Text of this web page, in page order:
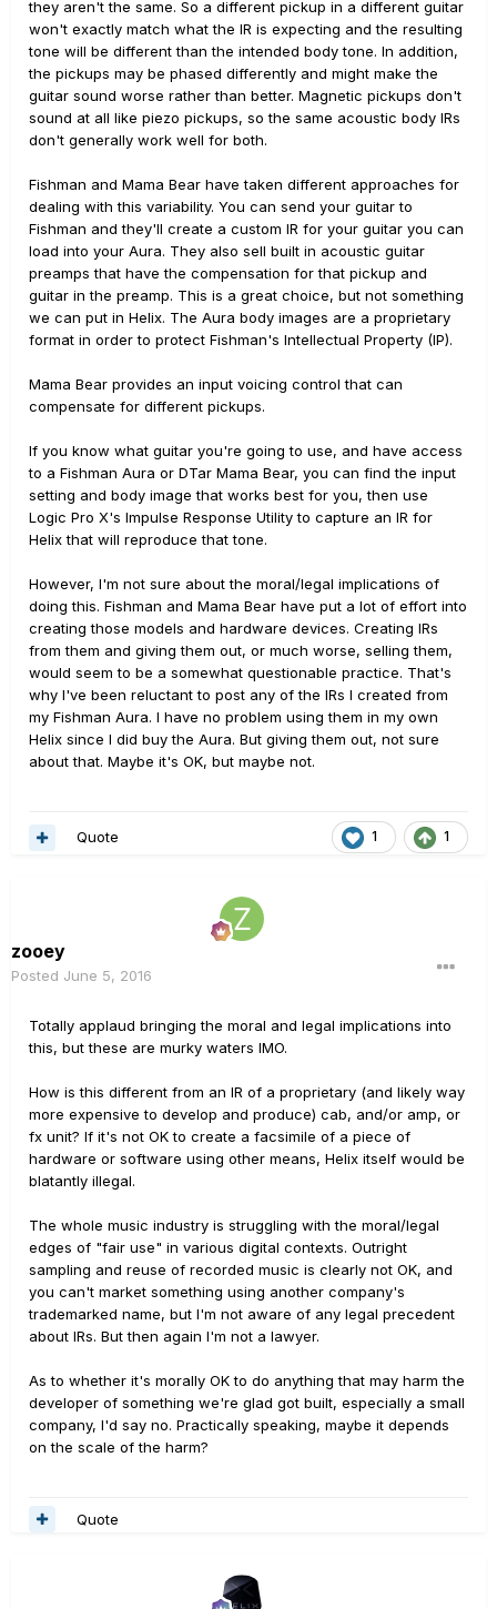
they aren't the same. So a different pickup in a different guitar
won't exactly match what the IR is expecting and the resulting
tone will be different than the intended body tone. In addition,
the pickups may be phased differently and might make the
guitar sound worse rather than better. Magnetic pickups don't
sound at all like piezo pickups, so the same acoustic body IRs
don't generally work well for both.
Fishman and Mama Bear have taken different approaches for
dealing with this variability. You can send your guitar to
Fishman and they'll create a custom IR for your guitar you can
load into your Aura. They also sell built in acoustic guitar
preamps that have the compensation for that pickup and
guitar in the preamp. This is a great choice, but not something
we can put in Helix. The Aura body images are a proprietary
format in order to protect Fishman's Intellectual Property (IP).
Mama Bear provides an input voicing control that can
compensate for different pickups.
If you know what guitar you're going to use, and have access
to a Fishman Aura or DTar Mama Bear, you can find the input
setting and body image that works best for you, then use
Logic Pro X's Impulse Response Utility to capture an IR for
Helix that will reproduce that tone.
However, I'm not sure about the moral/legal implications of
doing this. Fishman and Mama Bear have put a lot of effort into
creating those models and hardware devices. Creating IRs
from them and giving them out, or much worse, selling them,
would seem to be a somewhat questionable practice. That's
why I've been reluctant to post any of the IRs I created from
my Fishman Aura. I have no problem using them in my own
Helix since I did buy the Aura. But giving them out, not sure
about that. Maybe it's OK, but maybe not.
1 1
Quote
zooey
Posted June 5, 2016
Totally applaud bringing the moral and legal implications into
this, but these are murky waters IMO.
How is this different from an IR of a proprietary (and likely way
more expensive to develop and produce) cab, and/or amp, or
fx unit? If it's not OK to create a facsimile of a piece of
hardware or software using other means, Helix itself would be
blatantly illegal.
The whole music industry is struggling with the moral/legal
edges of "fair use" in various digital contexts. Outright
sampling and reuse of recorded music is clearly not OK, and
you can't market something using another company's
trademarked name, but I'm not aware of any legal precedent
about IRs. But then again I'm not a lawyer.
As to whether it's morally OK to do anything that may harm the
developer of something we're glad got built, especially a small
company, I'd say no. Practically speaking, maybe it depends
on the scale of the harm?
Quote